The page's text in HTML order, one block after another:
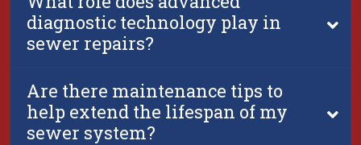
diagnostic technology play in
sewer repairs?
Are there maintenance tips to
help extend the lifespan of my
sewer system?